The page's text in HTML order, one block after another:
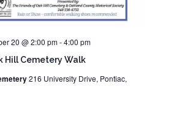
Hill Cemetery Walk
20 @ 2:00 pm-4:00 pm
216 University Drive, Pontiac,